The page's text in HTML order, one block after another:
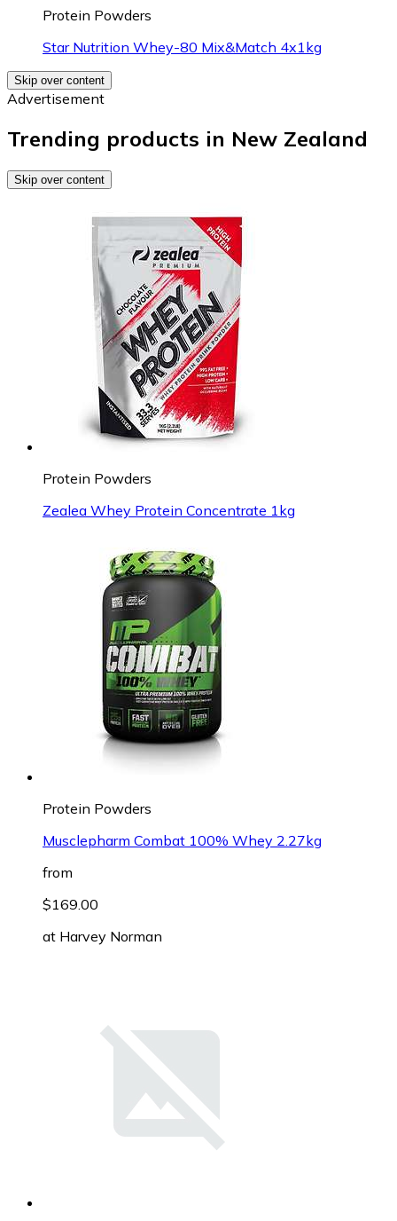
Protein Powders
Star Nutrition Whey-80 Mix&Match 4x1kg
Skip over content
Advertisement
Trending products in New Zealand
Skip over content
Protein Powders
Zealea Whey Protein Concentrate 1kg
Protein Powders
Musclepharm Combat 100% Whey 2.27kg
from
$169.00
at Harvey Norman